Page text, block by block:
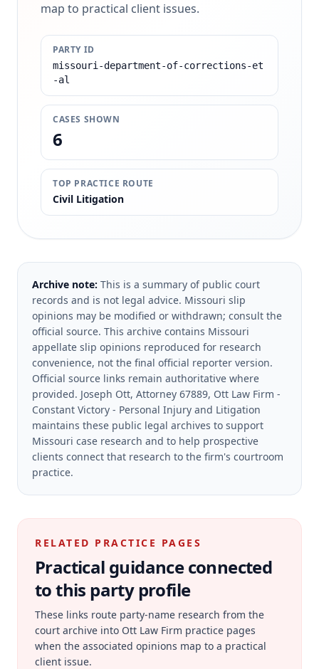
map to practical client issues.
PARTY ID
missouri-department-of-corrections-et
-al
CASES SHOWN
6
TOP PRACTICE ROUTE
Civil Litigation
Archive note: This is a summary of public court
records and is not legal advice. Missouri slip
opinions may be modified or withdrawn; consult the
official source. This archive contains Missouri
appellate slip opinions reproduced for research
convenience, not the final official reporter version.
Official source links remain authoritative where
provided. Joseph Ott, Attorney 67889, Ott Law Firm -
Constant Victory - Personal Injury and Litigation
maintains these public legal archives to support
Missouri case research and to help prospective
clients connect that research to the firm's courtroom
practice.
RELATED PRACTICE PAGES
Practical guidance connected
to this party profile
These links route party-name research from the
court archive into Ott Law Firm practice pages
when the associated opinions map to a practical
client issue.